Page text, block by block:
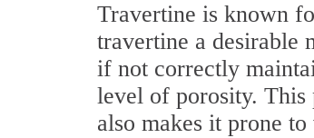
Travertine is known
travertine a desirable
if not correctly
level of porosity. This
also makes it prone